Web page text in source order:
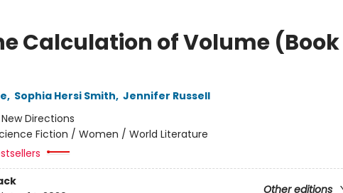
Calculation of Volume (Book
, Sophia Hersi Smith, Jennifer Russell
New Directions
Fiction / Women / World Literature
Other editions